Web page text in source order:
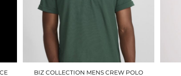
BIZ COLLECTION MENS CREW POLO